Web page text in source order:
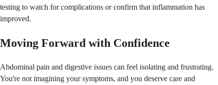
testing to watch for complications or confirm that inflammation has
improved.
Moving Forward with Confidence
Abdominal pain and digestive issues can feel isolating and frustrating.
You're not imagining your symptoms, and you deserve care and